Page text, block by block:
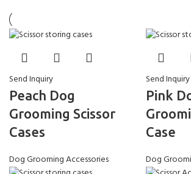
Send Inquiry
Peach Dog
Grooming Scissor
Cases
Dog Grooming Accessories
Send Inquiry
Pink
Case
Dog